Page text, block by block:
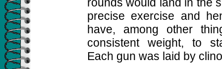
precise exercise and
have, among other
consistent weight, to
Each gun was laid by